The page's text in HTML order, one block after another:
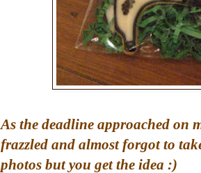
As the deadline approached on
frazzled and almost forgot to
photos but you get the idea :)